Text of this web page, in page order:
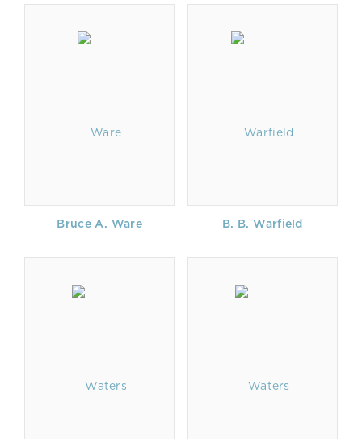
Bruce A. Ware B. B. Warfield